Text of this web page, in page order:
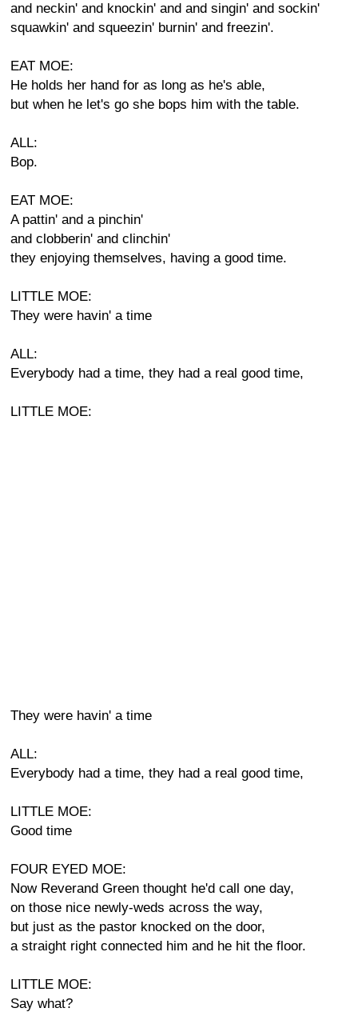
and neckin' and knockin' and and singin' and sockin'
squawkin' and squeezin' burnin' and freezin'.
EAT MOE:
He holds her hand for as long as he's able,
but when he let's go she bops him with the table.
ALL:
Bop.
EAT MOE:
A pattin' and a pinchin'
and clobberin' and clinchin'
they enjoying themselves, having a good time.
LITTLE MOE:
They were havin' a time
ALL:
Everybody had a time, they had a real good time,
LITTLE MOE:
They were havin' a time
ALL:
Everybody had a time, they had a real good time,
LITTLE MOE:
Good time
FOUR EYED MOE:
Now Reverand Green thought he'd call one day,
on those nice newly-weds across the way,
but just as the pastor knocked on the door,
a straight right connected him and he hit the floor.
LITTLE MOE:
Say what?